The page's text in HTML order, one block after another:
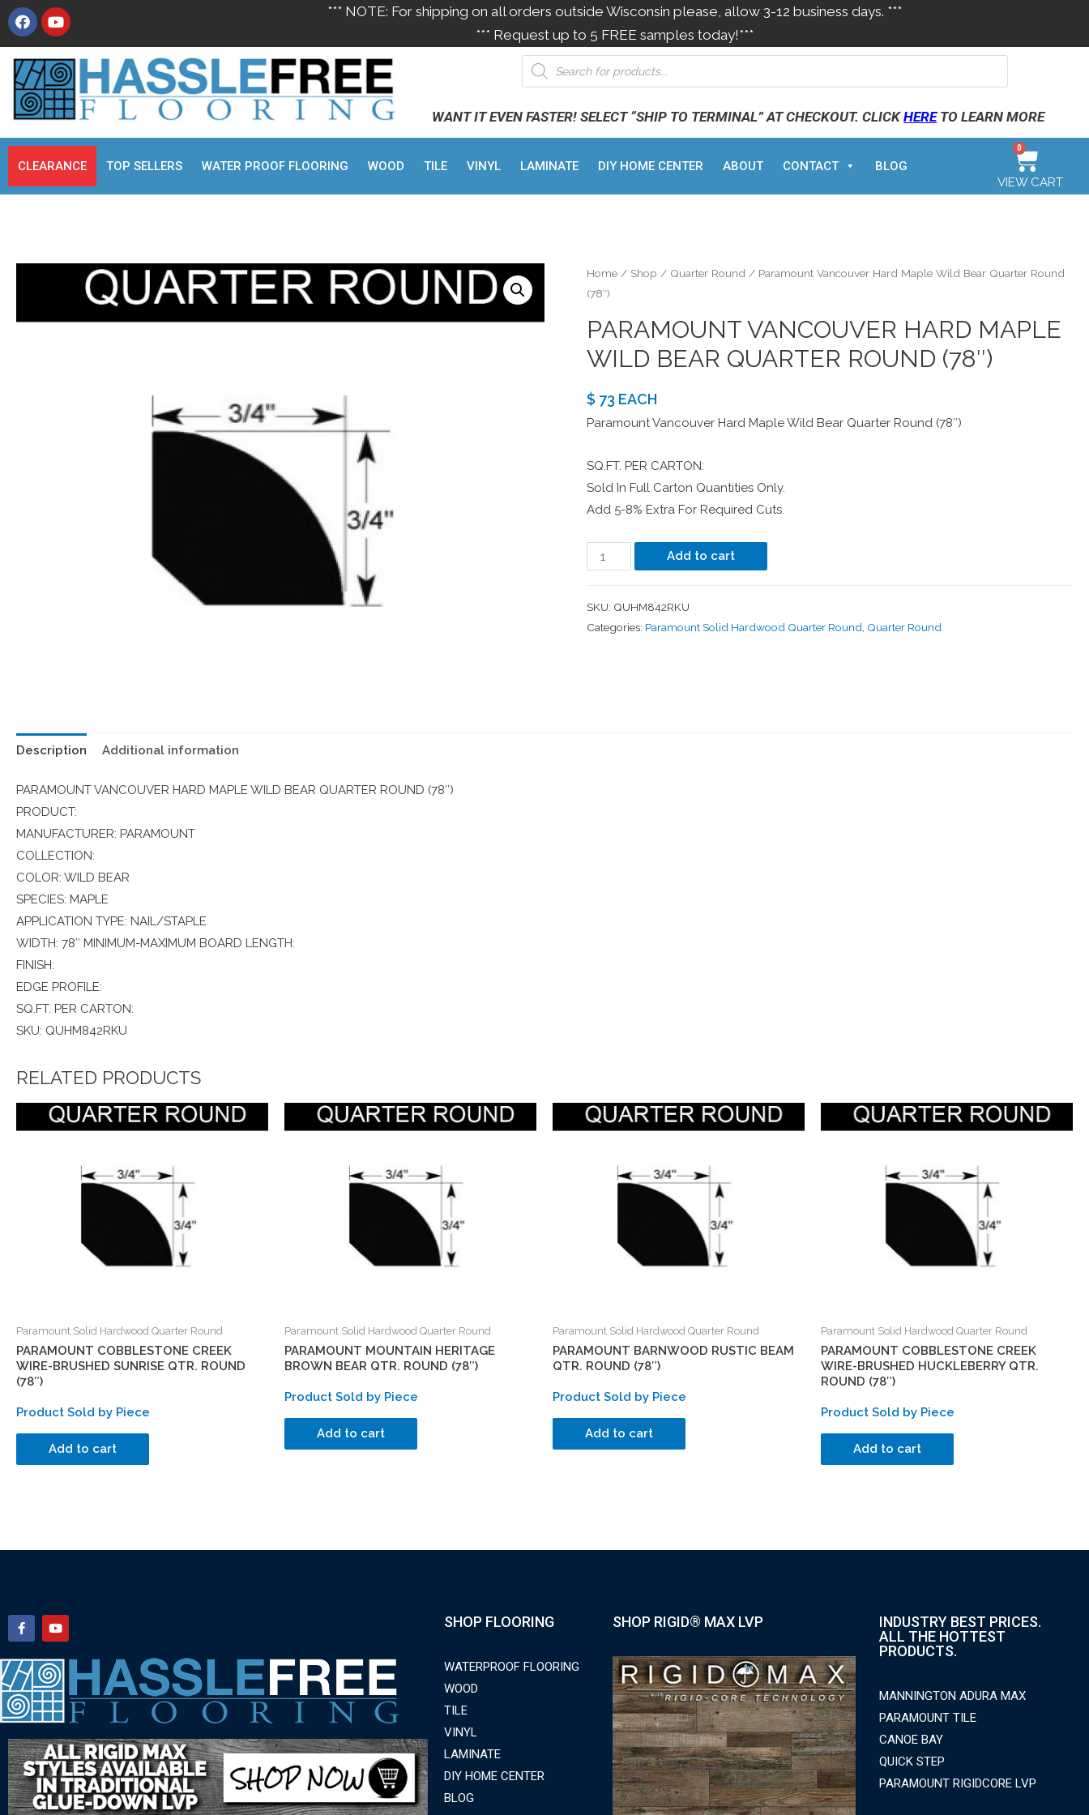
*** NOTE: For shipping on all orders outside Wisconsin please, allow 3-12 business days. ***
*** Request up to 5 FREE samples today!***
WANT IT EVEN FASTER! SELECT “SHIP TO TERMINAL” AT CHECKOUT. CLICKHERETO LEARN MORE
CLEARANCE TOP SELLERS WATER PROOF FLOORING WOOD TILE VINYL LAMINATE DIY HOME CENTER ABOUT CONTACT BLOG
0
VIEW CART
Home / Shop / Quarter Round / Paramount Vancouver Hard Maple Wild Bear Quarter Round
(78″)
PARAMOUNT VANCOUVER HARD MAPLE
WILD BEAR QUARTER ROUND (78″)
$ 73 EACH
Paramount Vancouver Hard Maple Wild Bear Quarter Round (78″)
SQ.FT. PER CARTON:
Sold In Full Carton Quantities Only.
Add 5-8% Extra For Required Cuts.
Add to cart
SKU: QUHM842RKU
Categories: Paramount Solid Hardwood Quarter Round Quarter Round
Description Additional information
PARAMOUNT VANCOUVER HARD MAPLE WILD BEAR QUARTER ROUND (78″)
PRODUCT:
MANUFACTURER: PARAMOUNT
COLLECTION:
COLOR: WILD BEAR
SPECIES: MAPLE
APPLICATION TYPE: NAIL/STAPLE
WIDTH: 78″ MINIMUM-MAXIMUM BOARD LENGTH:
FINISH:
EDGE PROFILE:
SQ.FT. PER CARTON:
SKU: QUHM842RKU
RELATED PRODUCTS
Paramount Solid Hardwood Quarter Round
PARAMOUNT COBBLESTONE CREEK
WIRE-BRUSHED SUNRISE QTR. ROUND
(78″)
Product Sold by Piece
Add to cart
Paramount Solid Hardwood Quarter Round
PARAMOUNT MOUNTAIN HERITAGE
BROWN BEAR QTR. ROUND (78″)
Product Sold by Piece
Add to cart
Paramount Solid Hardwood Quarter Round
PARAMOUNT BARNWOOD RUSTIC BEAM
QTR. ROUND (78″)
Product Sold by Piece
Add to cart
Paramount Solid Hardwood Quarter Round
PARAMOUNT COBBLESTONE CREEK
WIRE-BRUSHED HUCKLEBERRY QTR.
ROUND (78″)
Product Sold by Piece
Add to cart
SHOP FLOORING
WATERPROOF FLOORING
WOOD
TILE
VINYL
LAMINATE
DIY HOME CENTER
BLOG
SHOP RIGID® MAX LVP
INDUSTRY BEST PRICES.
ALL THE HOTTEST
PRODUCTS.
MANNINGTON ADURA MAX
PARAMOUNT TILE
CANOE BAY
QUICK STEP
PARAMOUNT RIGIDCORE LVP